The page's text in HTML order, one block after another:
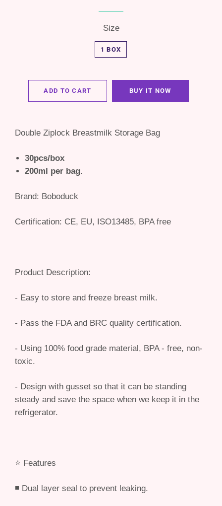
Size
1 BOX
ADD TO CART BUY IT NOW
Double Ziplock Breastmilk Storage Bag
30pcs/box
200ml per bag.
Brand: Boboduck
Certification: CE, EU, ISO13485, BPA free
Product Description:
- Easy to store and freeze breast milk.
- Pass the FDA and BRC quality certification.
- Using 100% food grade material, BPA - free, non-
toxic.
- Design with gusset so that it can be standing
steady and save the space when we keep it in the
refrigerator.
⭐️ Features
◾ Dual layer seal to prevent leaking.